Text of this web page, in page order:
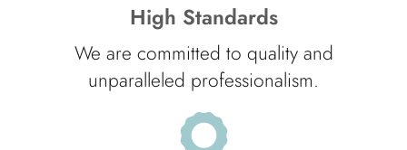
High Standards
We are committed to quality and
unparalleled professionalism.